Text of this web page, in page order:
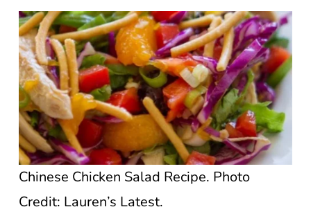
Chinese Chicken Salad Recipe. Photo
Credit: Lauren’s Latest.